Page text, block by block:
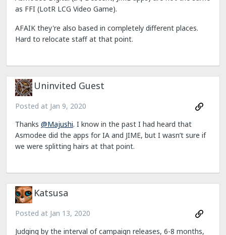
as FFI (LotR LCG Video Game).
AFAIK they're also based in completely different places.
Hard to relocate staff at that point.
Uninvited Guest
Posted at Jan 9, 2020
Thanks @Majushi. I know in the past I had heard that
Asmodee did the apps for IA and JIME, but I wasn’t sure if
we were splitting hairs at that point.
Katsusa
Posted at Jan 13, 2020
Judging by the interval of campaign releases, 6-8 months,